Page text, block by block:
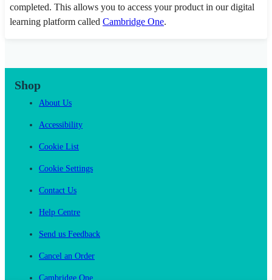
completed. This allows you to access your product in our digital
learning platform called Cambridge One.
Shop
About Us
Accessibility
Cookie List
Cookie Settings
Contact Us
Help Centre
Send us Feedback
Cancel an Order
Cambridge One